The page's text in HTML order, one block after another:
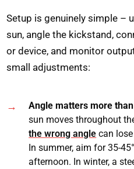
Setup is genuinely simple –
sun, angle the kickstand,
or device, and monitor
small adjustments:
Angle matters more
sun moves throughout
the wrong angle can
In summer, aim for 35-
afternoon. In winter, a